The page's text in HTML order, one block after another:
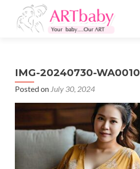
IMG-20240730-WA0010
Posted on July 30, 2024